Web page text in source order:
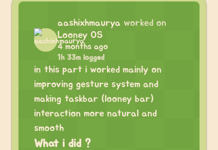
aashixhmaurya worked on
Looney OS
4 months ago
1h 33m logged
in this part i worked mainly on
improving gesture system and
making taskbar (looney bar)
interaction more natural and
smooth
What i did ?